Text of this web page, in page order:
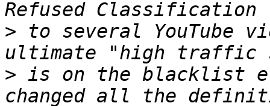
> to several YouTube
> is on the blacklist